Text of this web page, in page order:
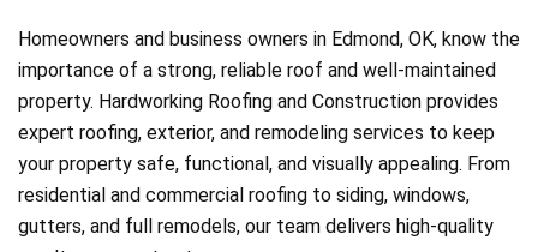
Homeowners and business owners in Edmond, OK, know the
importance of a strong, reliable roof and well-maintained
property. Hardworking Roofing and Construction provides
expert roofing, exterior, and remodeling services to keep
your property safe, functional, and visually appealing. From
residential and commercial roofing to siding, windows,
gutters, and full remodels, our team delivers high-quality